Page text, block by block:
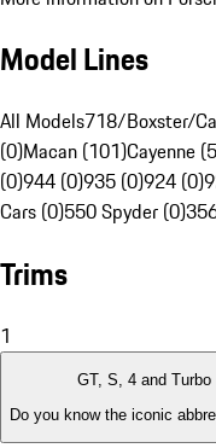
Model Lines
All Models718/Boxster/
(0)Macan (101)Cayenne
(0)944 (0)935 (0)924 (0)
Cars (0)550 Spyder (0)
Trims
1
GT, S, 4 and Turbo
Do you know the iconic